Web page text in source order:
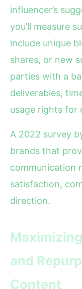
influencer’s
you’ll measure
include unique
shares, or new
parties with a
deliverables,
usage rights for
A 2022 survey
brands that
communication
satisfaction,
direction.
and
Content